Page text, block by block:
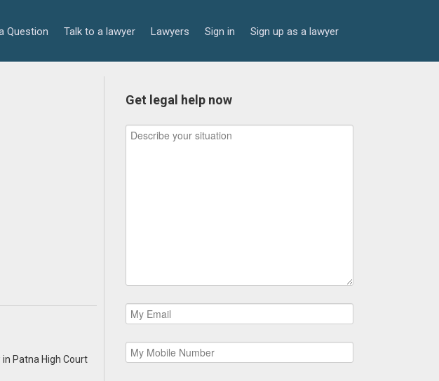
Question Talk to a lawyer Lawyers Sign in Sign up as a lawyer
Patna High Court
Get legal help now